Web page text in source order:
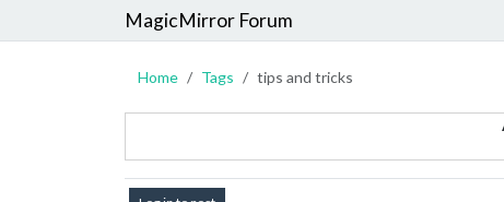
MagicMirror Forum
Home Tags tips and tricks